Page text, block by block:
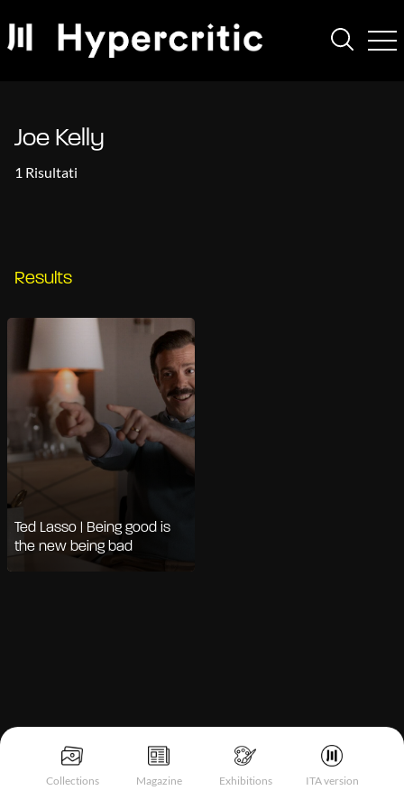
Collections Magazine Exhibitions ITA version
Joe Kelly
1 Risultati
Results
Ted Lasso | Being good is
the new being bad
Notice at collection